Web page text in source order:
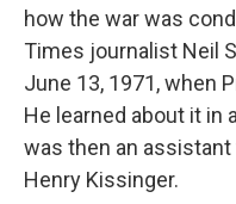
how the war was
Times journalist Neil
June 13, 1971, when
He learned about it in
was then an
Henry Kissinger.